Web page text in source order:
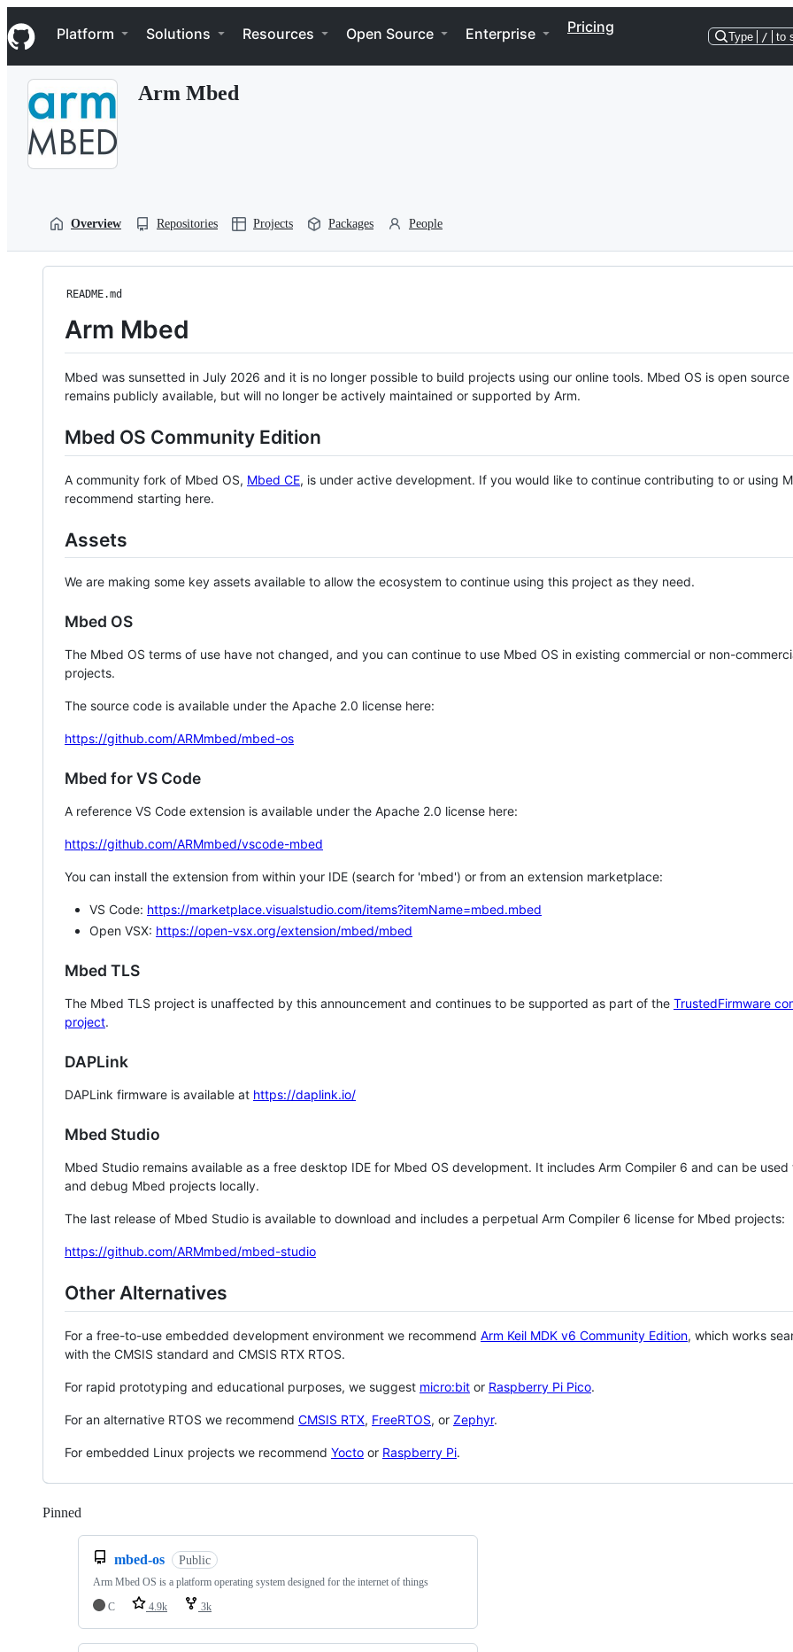
k
i
p
Navigation Menu
Platform Solutions Resources Open Source Enterprise Pricing
Type / to
Arm Mbed
Overview Repositories Projects Packages People
README.md
Arm Mbed
Mbed was sunsetted in July 2026 and it is no longer possible to build projects using our online tools. Mbed OS is open source
remains publicly available, but will no longer be actively maintained or supported by Arm.
Mbed OS Community Edition
A community fork of Mbed OS, Mbed CE, is under active development. If you would like to continue contributing to or using
recommend starting here.
Assets
We are making some key assets available to allow the ecosystem to continue using this project as they need.
Mbed OS
The Mbed OS terms of use have not changed, and you can continue to use Mbed OS in existing commercial or non-
projects.
The source code is available under the Apache 2.0 license here:
https://github.com/ARMmbed/mbed-os
Mbed for VS Code
A reference VS Code extension is available under the Apache 2.0 license here:
https://github.com/ARMmbed/vscode-mbed
You can install the extension from within your IDE (search for 'mbed') or from an extension marketplace:
VS Code: https://marketplace.visualstudio.com/items?itemName=mbed.mbed
Open VSX: https://open-vsx.org/extension/mbed/mbed
Mbed TLS
The Mbed TLS project is unaffected by this announcement and continues to be supported as part of the TrustedFirmware
project.
DAPLink
DAPLink firmware is available at https://daplink.io/
Mbed Studio
Mbed Studio remains available as a free desktop IDE for Mbed OS development. It includes Arm Compiler 6 and can be
and debug Mbed projects locally.
The last release of Mbed Studio is available to download and includes a perpetual Arm Compiler 6 license for Mbed projects:
https://github.com/ARMmbed/mbed-studio
Other Alternatives
For a free-to-use embedded development environment we recommend Arm Keil MDK v6 Community Edition, which works
with the CMSIS standard and CMSIS RTX RTOS.
For rapid prototyping and educational purposes, we suggest micro:bit or Raspberry Pi Pico.
For an alternative RTOS we recommend CMSIS RTX, FreeRTOS, or Zephyr.
For embedded Linux projects we recommend Yocto or Raspberry Pi.
Pinned
mbed-os Public
Arm Mbed OS is a platform operating system designed for the internet of things
C
4.9k 3k